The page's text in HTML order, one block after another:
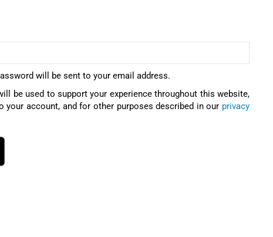
will be sent to your email address.
be used to support your experience throughout this website,
your account, and for other purposes described in our privacy